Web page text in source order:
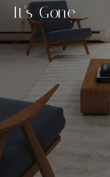
It's Gone